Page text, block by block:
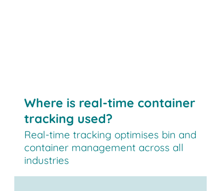
Where is real-time container
tracking used?
Real-time tracking optimises bin and
container management across all
industries